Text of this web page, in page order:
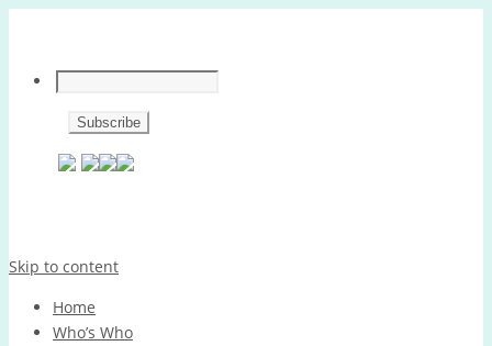
Skip to content
Home
Who’s Who